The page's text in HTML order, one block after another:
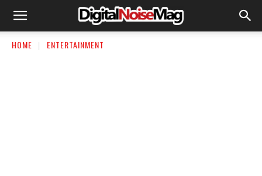
HOME ENTERTAINMENT